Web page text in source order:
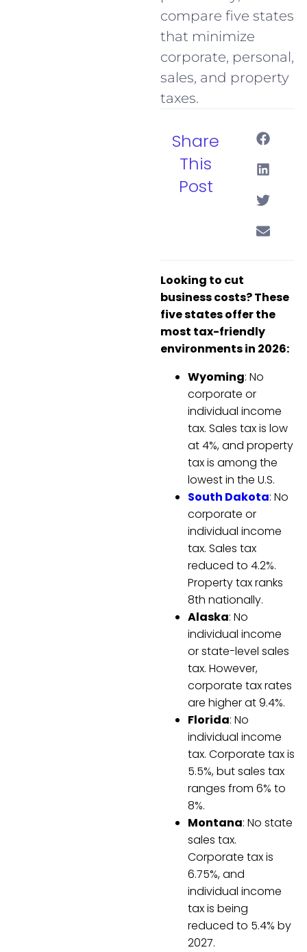
compare five states
that minimize
corporate, personal,
sales, and property
taxes.
Share
This
Post
Looking to cut
business costs? These
five states offer the
most tax-friendly
environments in 2026:
Wyoming: No
corporate or
individual income
tax. Sales tax is low
at 4%, and property
tax is among the
lowest in the U.S.
South Dakota: No
corporate or
individual income
tax. Sales tax
reduced to 4.2%.
Property tax ranks
8th nationally.
Alaska: No
individual income
or state-level sales
tax. However,
corporate tax rates
are higher at 9.4%.
Florida: No
individual income
tax. Corporate tax is
5.5%, but sales tax
ranges from 6% to
8%.
Montana: No state
sales tax.
Corporate tax is
6.75%, and
individual income
tax is being
reduced to 5.4% by
2027.